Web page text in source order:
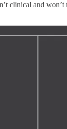
clinical and